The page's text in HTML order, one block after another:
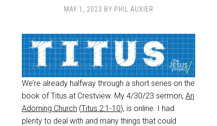
MAY 1, 2023 BY PHIL AUXIER
We’re already halfway through a short series on the
book of Titus at Crestview. My 4/30/23 sermon, An
Adorning Church (Titus 2:1-10), is online. I had
plenty to deal with and many things that could